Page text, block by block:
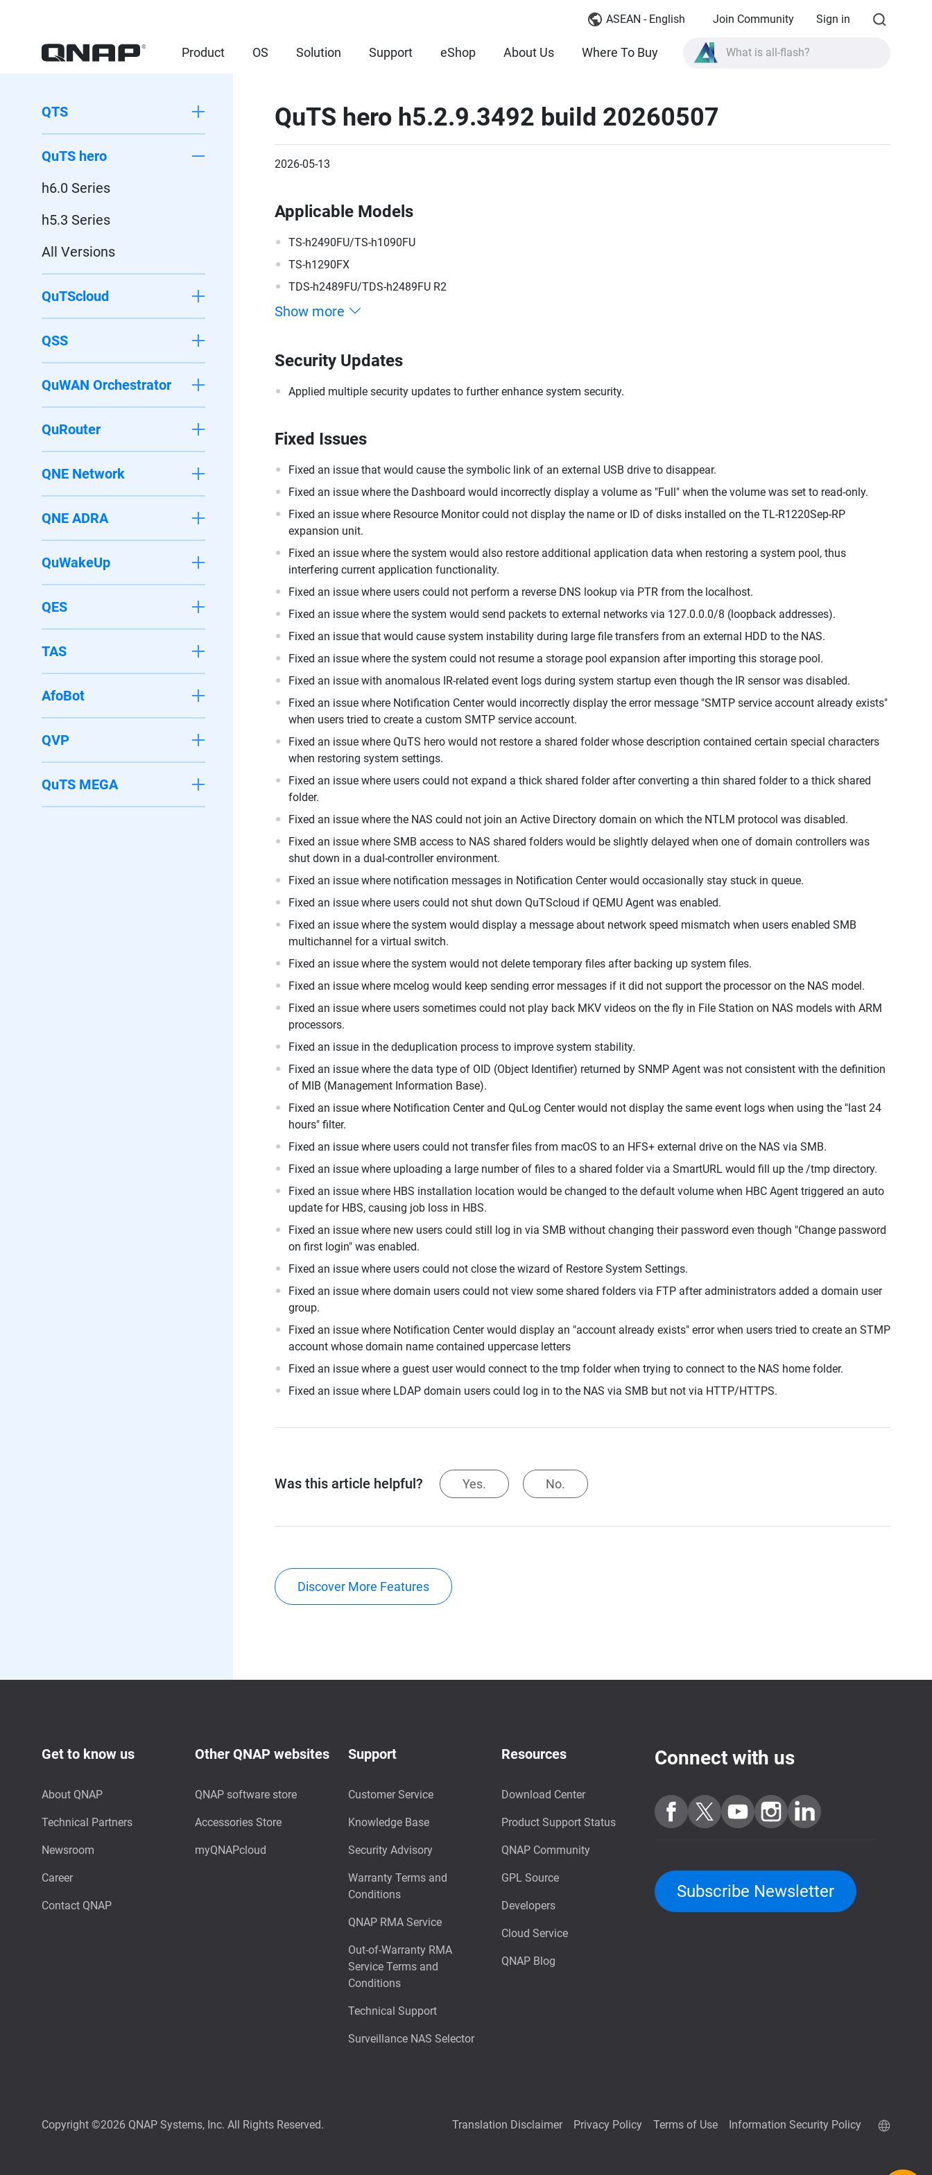
ASEAN - English Join Community Sign in
Product OS Solution Support eShop About Us Where To Buy What is all-flash?
QTS
QuTS hero
h6.0 Series
h5.3 Series
All Versions
QuTScloud
QSS
QuWAN Orchestrator
QuRouter
QNE Network
QNE ADRA
QuWakeUp
QES
TAS
AfoBot
QVP
QuTS MEGA
QuTS hero h5.2.9.3492 build 20260507
2026-05-13
Applicable Models
TS-h2490FU/TS-h1090FU
TS-h1290FX
TDS-h2489FU/TDS-h2489FU R2
Show more
Security Updates
Applied multiple security updates to further enhance system security.
Fixed Issues
Fixed an issue that would cause the symbolic link of an external USB drive to disappear.
Fixed an issue where the Dashboard would incorrectly display a volume as "Full" when the volume was set to read-only.
Fixed an issue where Resource Monitor could not display the name or ID of disks installed on the TL-R1220Sep-RP
expansion unit.
Fixed an issue where the system would also restore additional application data when restoring a system pool, thus
interfering current application functionality.
Fixed an issue where users could not perform a reverse DNS lookup via PTR from the localhost.
Fixed an issue where the system would send packets to external networks via 127.0.0.0/8 (loopback addresses).
Fixed an issue that would cause system instability during large file transfers from an external HDD to the NAS.
Fixed an issue where the system could not resume a storage pool expansion after importing this storage pool.
Fixed an issue with anomalous IR-related event logs during system startup even though the IR sensor was disabled.
Fixed an issue where Notification Center would incorrectly display the error message "SMTP service account already exists"
when users tried to create a custom SMTP service account.
Fixed an issue where QuTS hero would not restore a shared folder whose description contained certain special characters
when restoring system settings.
Fixed an issue where users could not expand a thick shared folder after converting a thin shared folder to a thick shared
folder.
Fixed an issue where the NAS could not join an Active Directory domain on which the NTLM protocol was disabled.
Fixed an issue where SMB access to NAS shared folders would be slightly delayed when one of domain controllers was
shut down in a dual-controller environment.
Fixed an issue where notification messages in Notification Center would occasionally stay stuck in queue.
Fixed an issue where users could not shut down QuTScloud if QEMU Agent was enabled.
Fixed an issue where the system would display a message about network speed mismatch when users enabled SMB
multichannel for a virtual switch.
Fixed an issue where the system would not delete temporary files after backing up system files.
Fixed an issue where mcelog would keep sending error messages if it did not support the processor on the NAS model.
Fixed an issue where users sometimes could not play back MKV videos on the fly in File Station on NAS models with ARM
processors.
Fixed an issue in the deduplication process to improve system stability.
Fixed an issue where the data type of OID (Object Identifier) returned by SNMP Agent was not consistent with the definition
of MIB (Management Information Base).
Fixed an issue where Notification Center and QuLog Center would not display the same event logs when using the "last 24
hours" filter.
Fixed an issue where users could not transfer files from macOS to an HFS+ external drive on the NAS via SMB.
Fixed an issue where uploading a large number of files to a shared folder via a SmartURL would fill up the /tmp directory.
Fixed an issue where HBS installation location would be changed to the default volume when HBC Agent triggered an auto
update for HBS, causing job loss in HBS.
Fixed an issue where new users could still log in via SMB without changing their password even though "Change password
on first login" was enabled.
Fixed an issue where users could not close the wizard of Restore System Settings.
Fixed an issue where domain users could not view some shared folders via FTP after administrators added a domain user
group.
Fixed an issue where Notification Center would display an "account already exists" error when users tried to create an STMP
account whose domain name contained uppercase letters
Fixed an issue where a guest user would connect to the tmp folder when trying to connect to the NAS home folder.
Fixed an issue where LDAP domain users could log in to the NAS via SMB but not via HTTP/HTTPS.
Was this article helpful? Yes. No.
Discover More Features
Get to know us
About QNAP
Technical Partners
Newsroom
Career
Contact QNAP
Other QNAP websites
QNAP software store
Accessories Store
myQNAPcloud
Support
Customer Service
Knowledge Base
Security Advisory
Warranty Terms and
Conditions
QNAP RMA Service
Out-of-Warranty RMA
Service Terms and
Conditions
Technical Support
Surveillance NAS Selector
Resources
Download Center
Product Support Status
QNAP Community
GPL Source
Developers
Cloud Service
QNAP Blog
Connect with us
Subscribe Newsletter
Copyright ©2026 QNAP Systems, Inc. All Rights Reserved. Translation Disclaimer Privacy Policy Terms of Use Information Security Policy